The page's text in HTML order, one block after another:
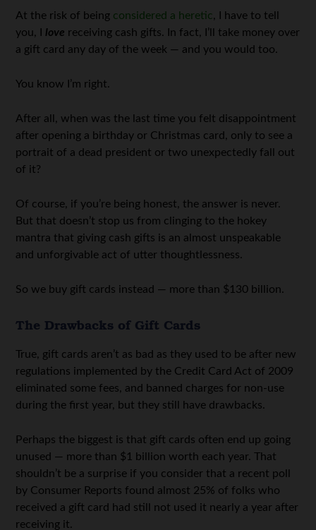
At the risk of being considered a heretic, I have to tell
you, I love receiving cash gifts. In fact, I’ll take money over
a gift card any day of the week — and you would too.
You know I’m right.
After all, when was the last time you felt disappointment
after opening a birthday or Christmas card, only to see a
portrait of a dead president or two unexpectedly fall out
of it?
Of course, if you’re being honest, the answer is never.
But that doesn’t stop us from clinging to the hokey
mantra that giving cash gifts is an almost unspeakable
and unforgivable act of utter thoughtlessness.
So we buy gift cards instead — more than $130 billion.
The Drawbacks of Gift Cards
True, gift cards aren’t as bad as they used to be after new
regulations implemented by the Credit Card Act of 2009
eliminated some fees, and banned charges for non-use
during the first year, but they still have drawbacks.
Perhaps the biggest is that gift cards often end up going
unused — more than $1 billion worth each year. That
shouldn’t be a surprise if you consider that a recent poll
by Consumer Reports found almost 25% of folks who
received a gift card had still not used it nearly a year after
receiving it.